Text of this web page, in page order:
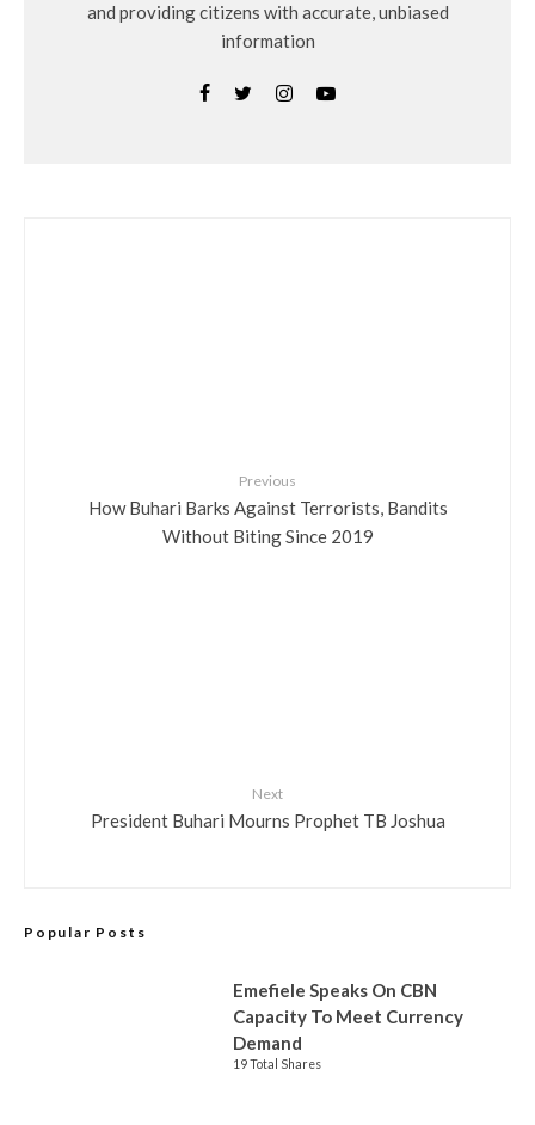
and providing citizens with accurate, unbiased
information
Previous
How Buhari Barks Against Terrorists, Bandits
Without Biting Since 2019
Next
President Buhari Mourns Prophet TB Joshua
Popular Posts
Emefiele Speaks On CBN
Capacity To Meet Currency
Demand
19 Total Shares